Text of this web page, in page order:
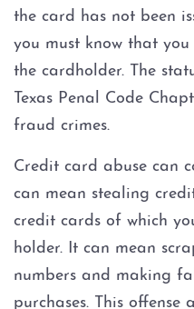
Sexual
Terroristic
Breach of
Online
Online
the card has not been
you must know that you
the cardholder. The
Texas Penal Code
fraud crimes.
Credit card abuse can
can mean stealing
credit cards of which
holder. It can mean
numbers and making
purchases. This